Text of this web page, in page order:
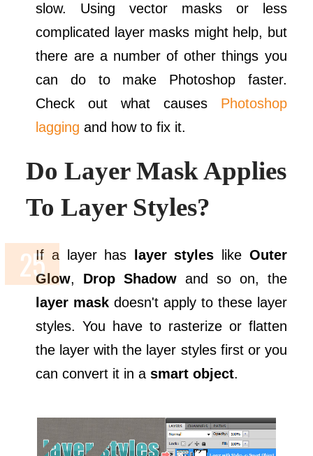
slow. Using vector masks or less
complicated layer masks might help, but
there are a number of other things you
can do to make Photoshop faster.
Check out what causes Photoshop
lagging and how to fix it.
Do Layer Mask Applies
To Layer Styles?
If a layer has layer styles like Outer
Glow, Drop Shadow and so on, the
layer mask doesn't apply to these layer
styles. You have to rasterize or flatten
the layer with the layer styles first or you
can convert it in asmart object.